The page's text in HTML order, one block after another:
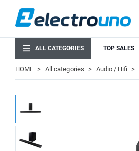
ALL CATEGORIES TOP SALES
HOME All categories Audio / Hifi